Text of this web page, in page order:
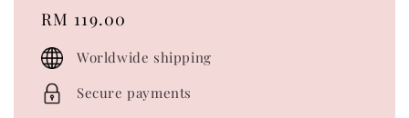
Regular
price
RM 119.00
Worldwide shipping
Secure payments